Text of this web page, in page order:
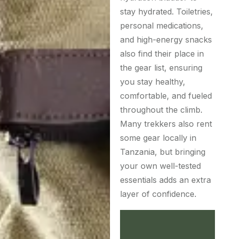
stay hydrated. Toiletries,
personal medications,
and high-energy snacks
also find their place in
the gear list, ensuring
you stay healthy,
comfortable, and fueled
throughout the climb.
Many trekkers also rent
some gear locally in
Tanzania, but bringing
your own well-tested
essentials adds an extra
layer of confidence.